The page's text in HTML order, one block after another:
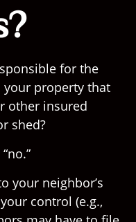
for the
your property that
other insured
shed?
your neighbor’s
control (e.g.,